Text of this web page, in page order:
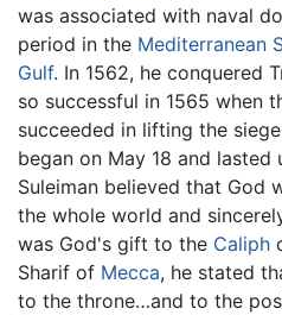
was associated with naval
period in the Mediterranean
Gulf. In 1562, he conquered
so successful in 1565 when
succeeded in lifting the
began on May 18 and lasted
Suleiman believed that God
the whole world and
was God's gift to the Caliph
Sharif of Mecca, he stated
to the throne…and to the